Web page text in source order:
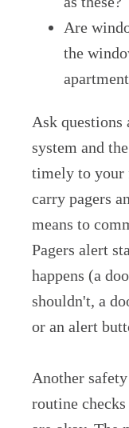
Are
the
Ask questions
system and
timely to your
carry pagers
means to
Pagers alert
happens (a
shouldn't, a
or an alert
Another
routine